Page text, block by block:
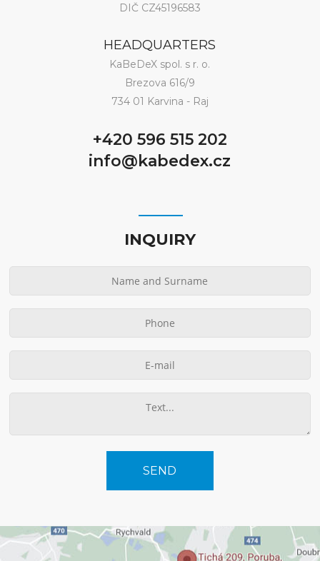
DIČ CZ45196583
HEADQUARTERS
KaBeDeX spol. s r. o.
Brezova 616/9
734 01 Karvina - Raj
+420 596 515 202
info@kabedex.cz
INQUIRY